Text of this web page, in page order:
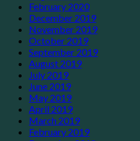
February 2020
December 2019
November 2019
October 2019
September 2019
August 2019
July 2019
June 2019
May 2019
April 2019
March 2019
February 2019